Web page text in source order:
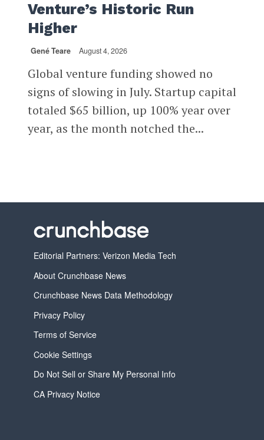
Venture’s Historic Run
Higher
Gené Teare August 4, 2026
Global venture funding showed no
signs of slowing in July. Startup capital
totaled $65 billion, up 100% year over
year, as the month notched the...
Editorial Partners: Verizon Media Tech
About Crunchbase News
Crunchbase News Data Methodology
Privacy Policy
Terms of Service
Cookie Settings
Do Not Sell or Share My Personal Info
CA Privacy Notice